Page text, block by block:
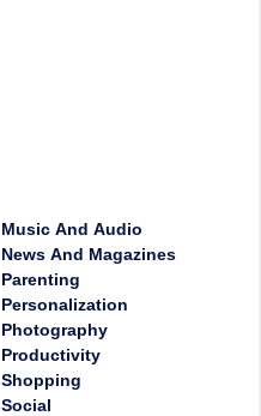
Music And Audio
News And Magazines
Parenting
Personalization
Photography
Productivity
Shopping
Social